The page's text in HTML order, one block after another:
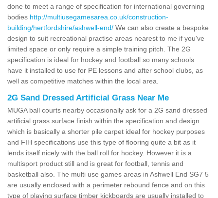
done to meet a range of specification for international governing
bodies http://multiusegamesarea.co.uk/construction-
building/hertfordshire/ashwell-end/ We can also create a bespoke
design to suit recreational practise areas nearest to me if you've
limited space or only require a simple training pitch. The 2G
specification is ideal for hockey and football so many schools
have it installed to use for PE lessons and after school clubs, as
well as competitive matches within the local area.
2G Sand Dressed Artificial Grass Near Me
MUGA ball courts nearby occasionally ask for a 2G sand dressed
artificial grass surface finish within the specification and design
which is basically a shorter pile carpet ideal for hockey purposes
and FIH specifications use this type of flooring quite a bit as it
lends itself nicely with the ball roll for hockey. However it is a
multisport product still and is great for football, tennis and
basketball also. The multi use games areas in Ashwell End SG7 5
are usually enclosed with a perimeter rebound fence and on this
type of playing surface timber kickboards are usually installed to